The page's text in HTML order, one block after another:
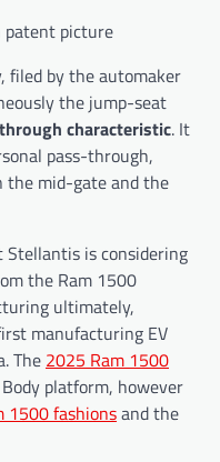
patent picture
by the automaker
the jump-seat
characteristic. It
pass-through,
the mid-gate and the
is considering
the Ram 1500
ultimately,
manufacturing EV
The 2025 Ram 1500
platform, however
1500 fashionsand the